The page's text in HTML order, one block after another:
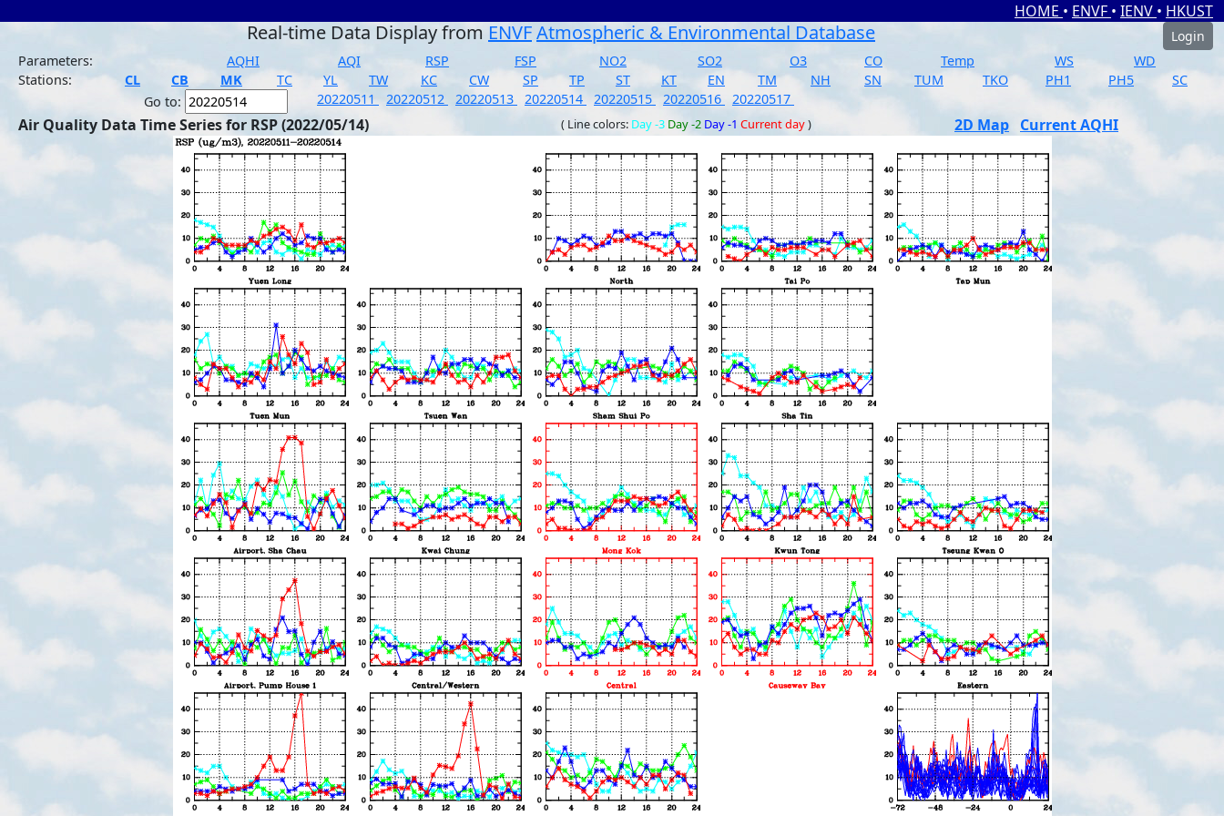
HOME • ENVF • IENV • HKUST
Real-time Data Display from ENVFAtmospheric & Environmental Database
Login
Parameters:
AQHI AQI RSP FSP NO2 SO2 O3 CO Temp WS
WD
Stations:
CL CB MK TC YL TW KC CW SP TP ST KT EN TM NH SN TUM TKO PH1 PH5
SC
Go to:
20220511 20220512 20220513 20220514 20220515 20220516 20220517
Air Quality Data Time Series for RSP (2022/05/14) ( Line colors: Day -3 Day -2 Day -1 Current day) 2D Map Current AQHI